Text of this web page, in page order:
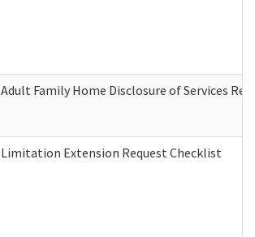
Adult Family Home Disclosure of Services
Limitation Extension Request Checklist